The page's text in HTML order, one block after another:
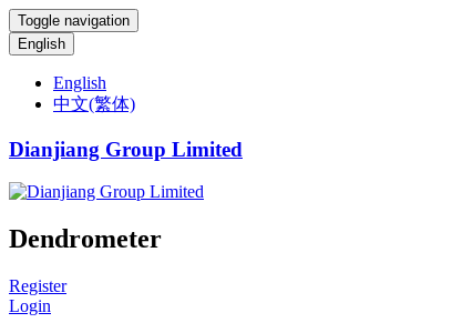
Toggle navigation
English
English
中文(繁体)
Dianjiang Group Limited
Dendrometer
Register
Login